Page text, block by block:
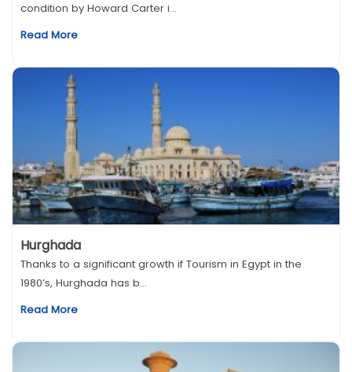
condition by Howard Carter i...
Read More
Hurghada
Thanks to a significant growth if Tourism in Egypt in the
1980’s, Hurghada has b...
Read More